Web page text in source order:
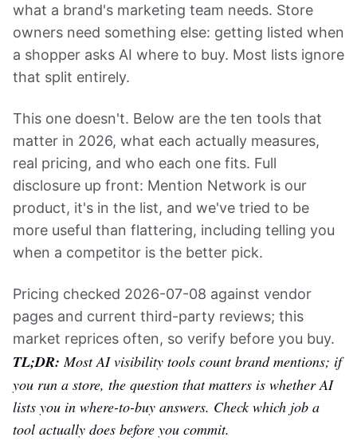
what a brand's marketing team needs. Store
owners need something else: getting listed when
a shopper asks AI where to buy. Most lists ignore
that split entirely.
This one doesn't. Below are the ten tools that
matter in 2026, what each actually measures,
real pricing, and who each one fits. Full
disclosure up front: Mention Network is our
product, it's in the list, and we've tried to be
more useful than flattering, including telling you
when a competitor is the better pick.
Pricing checked 2026-07-08 against vendor
pages and current third-party reviews; this
market reprices often, so verify before you buy.
TL;DR: Most AI visibility tools count brand mentions; if
you run a store, the question that matters is whether AI
lists you in where-to-buy answers. Check which job a
tool actually does before you commit.